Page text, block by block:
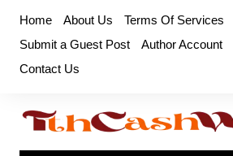
content
Home About Us Terms Of Services
Submit a Guest Post
Author Account
Contact Us